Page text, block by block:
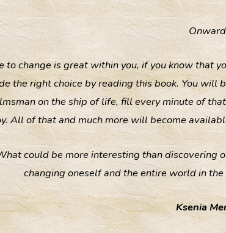
to change is great within you, if you know that
the right choice by reading this book. You will
on the ship of life, fill every minute of
All of that and much more will become
could be more interesting than discovering
changing oneself and the entire world in the
Ksenia